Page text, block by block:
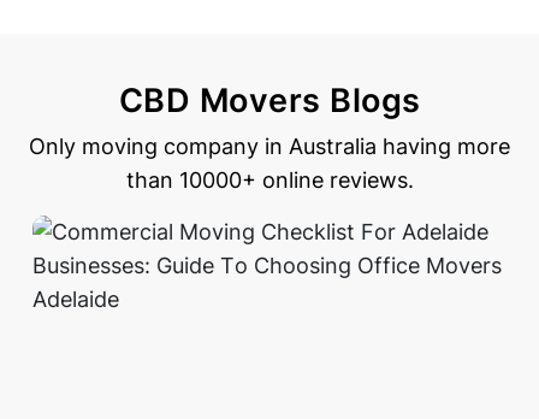
CBD Movers Blogs
Only moving company in Australia having more
than 10000+ online reviews.